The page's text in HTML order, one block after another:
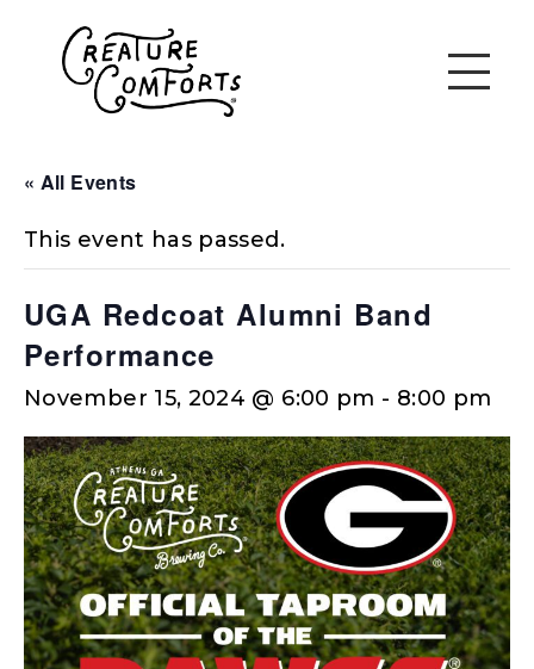
« All Events
This event has passed.
UGA Redcoat Alumni Band
Performance
November 15, 2024 @ 6:00 pm - 8:00 pm